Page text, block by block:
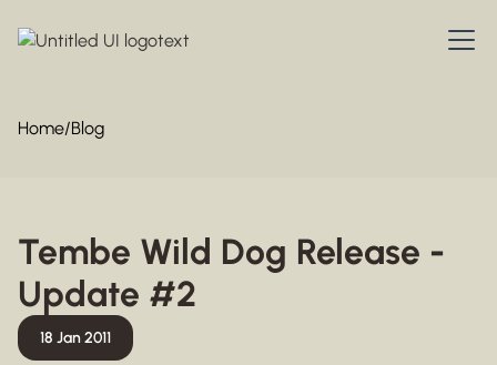
Home/Blog
Tembe Wild Dog Release -
Update #2
18 Jan 2011